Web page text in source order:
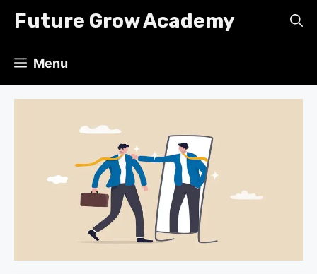
Future Grow Academy
Menu